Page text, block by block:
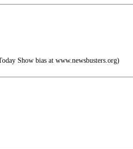
Show bias at www.newsbusters.org)